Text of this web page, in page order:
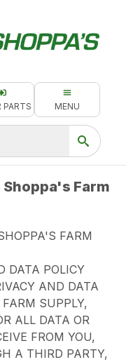
PARTS MENU
Farm
FARM
DATA POLICY
AND DATA
FARM SUPPLY,
ALL DATA OR
FROM YOU,
A THIRD PARTY,